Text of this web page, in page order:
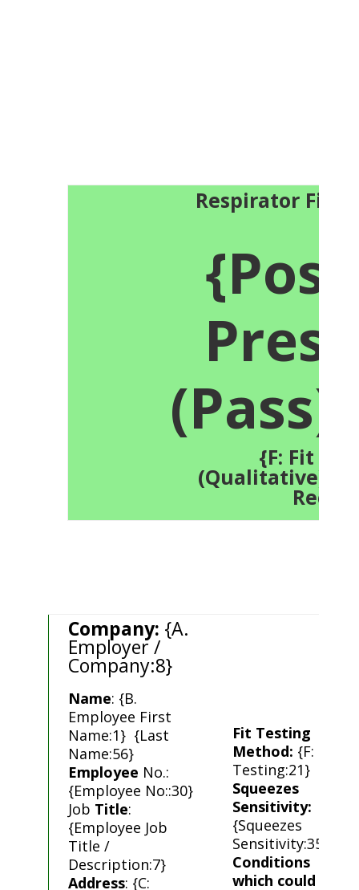
Respirator Fit
{F: Fit
Company: {A.
Employer /
Company:8}
Name: {B.
Employee First
Name:1} {Last
Name:56}
Employee No.:
{Employee No::30}
Job Title:
{Employee Job
Title /
Description:7}
Address: {C:
Fit Testing
Method: {F: Fit
Testing:21}
Squeezes
Sensitivity:
{Squeezes
Sensitivity:35}
Conditions
which could